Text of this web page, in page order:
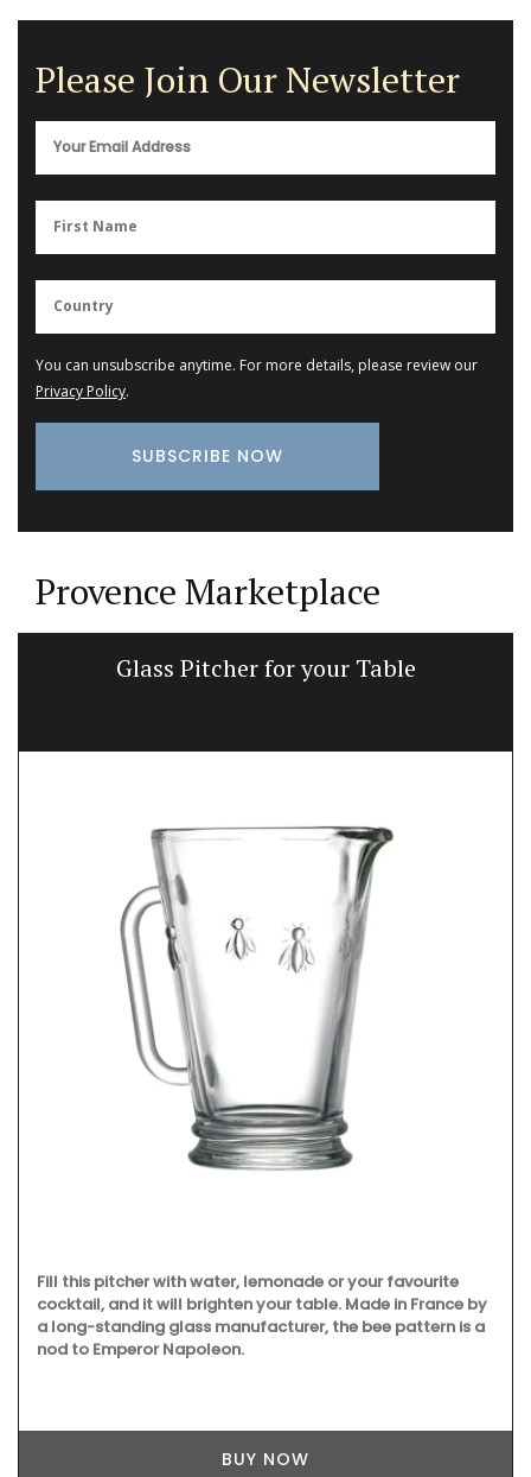
Please Join Our Newsletter
You can unsubscribe anytime. For more details, please review our
Privacy Policy.
Provence Marketplace
Glass Pitcher for your Table
Fill this pitcher with water, lemonade or your favourite
cocktail, and it will brighten your table. Made in France by
a long-standing glass manufacturer, the bee pattern is a
nod to Emperor Napoleon.
BUY NOW